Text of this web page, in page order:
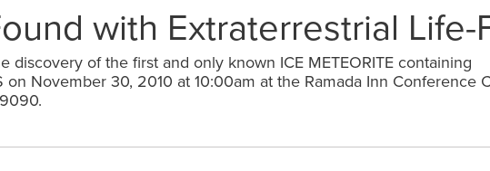
with Extraterrestrial Life-
discovery of the first and only known ICE METEORITE containing
on November 30, 2010 at 10:00am at the Ramada Inn Conference